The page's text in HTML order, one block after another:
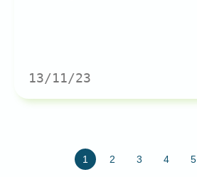
13/11/23
1 2 3 4 5